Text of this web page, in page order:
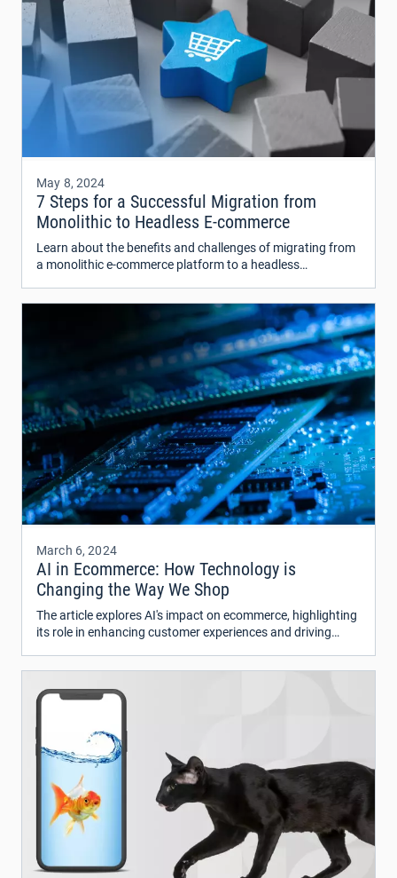
May 8, 2024
7 Steps for a Successful Migration from
Monolithic to Headless E-commerce
Learn about the benefits and challenges of migrating from
a monolithic e-commerce platform to a headless
March 6, 2024
AI in Ecommerce: How Technology is
Changing the Way We Shop
The article explores AI's impact on ecommerce, highlighting
its role in enhancing customer experiences and driving